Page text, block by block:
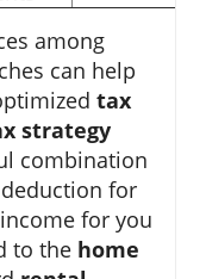
among
can help
tax
strategy
combination
deduction for
for you
to the home